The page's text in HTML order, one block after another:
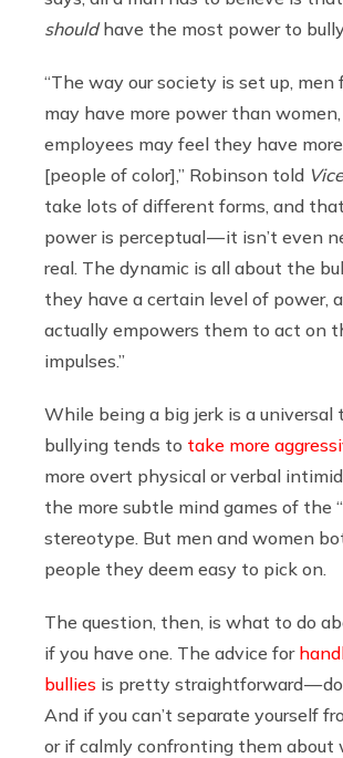
shouldhave the most power to
“The way our society is set up,
may have more power than
employees may feel they have
[people of color],” Robinson told Vice
take lots of different forms, and
power is perceptual — it isn’t even
real. The dynamic is all about the
they have a certain level of power,
actually empowers them to act on
impulses.”
While being a big jerk is a universal
bullying tends to take more
more overt physical or verbal
the more subtle mind games of the
stereotype. But men and women
people they deem easy to pick on.
The question, then, is what to do
if you have one. The advice for
bullies is pretty straightforward —
And if you can’t separate yourself
or if calmly confronting them about